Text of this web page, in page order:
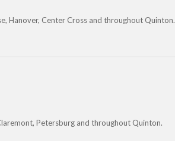
Hanover, Center Cross and throughout Quinton.
Petersburg and throughout Quinton.